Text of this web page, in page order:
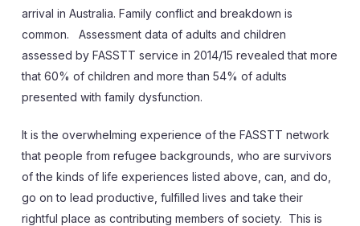
arrival in Australia. Family conflict and breakdown is
common. Assessment data of adults and children
assessed by FASSTT service in 2014/15 revealed that more
that 60% of children and more than 54% of adults
presented with family dysfunction.
It is the overwhelming experience of the FASSTT network
that people from refugee backgrounds, who are survivors
of the kinds of life experiences listed above, can, and do,
go on to lead productive, fulfilled lives and take their
rightful place as contributing members of society. This is